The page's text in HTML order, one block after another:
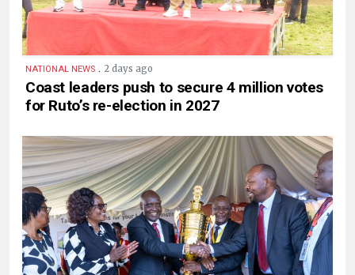
NATIONAL NEWS . 2 days ago
Coast leaders push to secure 4 million votes
for Ruto’s re-election in 2027